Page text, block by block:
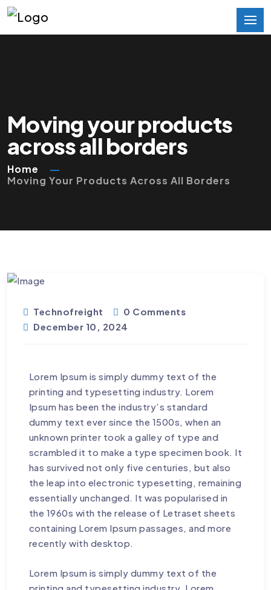
Moving your products
across all borders
Home
Moving Your Products Across All Borders
Technofreight
0 Comments
December 10, 2024
Lorem Ipsum is simply dummy text of the
printing and typesetting industry. Lorem
Ipsum has been the industry’s standard
dummy text ever since the 1500s, when an
unknown printer took a galley of type and
scrambled it to make a type specimen book. It
has survived not only five centuries, but also
the leap into electronic typesetting, remaining
essentially unchanged. It was popularised in
the 1960s with the release of Letraset sheets
containing Lorem Ipsum passages, and more
recently with desktop.
Lorem Ipsum is simply dummy text of the